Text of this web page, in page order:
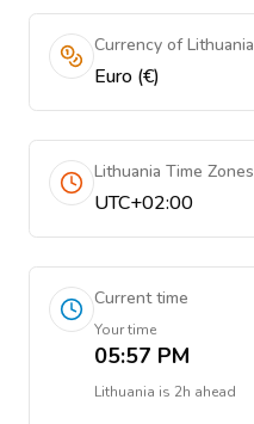
Currency of Lithuania
Euro (€)
Lithuania Time Zones
UTC+02:00
Current time
Your time
05:57 PM
Lithuania is 2h ahead